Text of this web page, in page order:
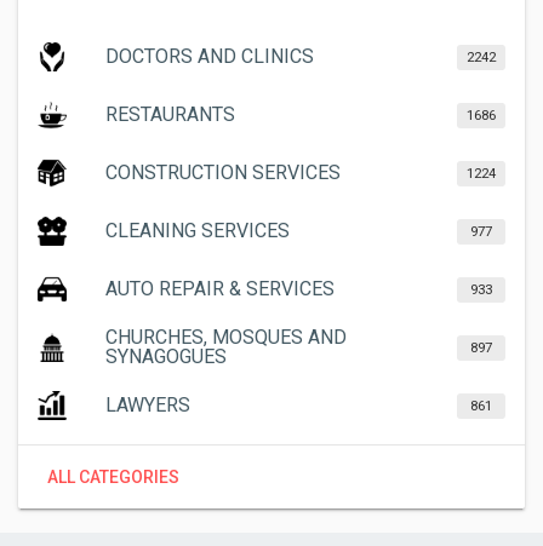
DOCTORS AND CLINICS 2242
RESTAURANTS 1686
CONSTRUCTION SERVICES 1224
CLEANING SERVICES 977
AUTO REPAIR & SERVICES 933
CHURCHES, MOSQUES AND
SYNAGOGUES
897
LAWYERS 861
ALL CATEGORIES